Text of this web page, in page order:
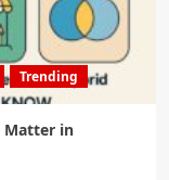
Trending
Matter in